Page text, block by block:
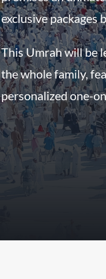
exclusive packages
This Umrah will be
the whole family,
personalized one-